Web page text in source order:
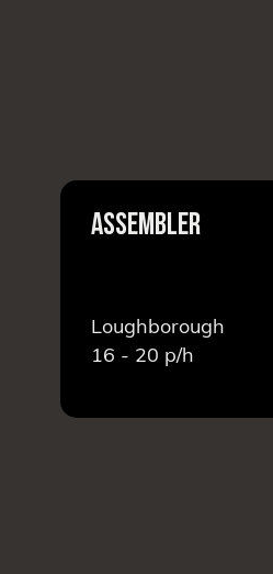
ASSEMBLER
Loughborough
16 - 20 p/h